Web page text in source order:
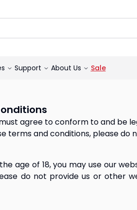
Support About Us Sale
agree to conform to and be
terms and conditions, please do
age of 18, you may use our
do not provide us or other